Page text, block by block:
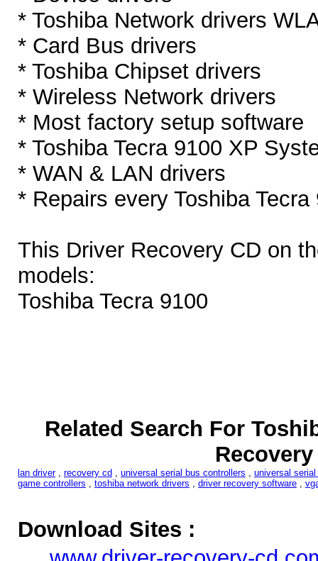
* Toshiba Network drivers
* Card Bus drivers
* Toshiba Chipset drivers
* Wireless Network drivers
* Most factory setup software
* Toshiba Tecra 9100 XP
* WAN & LAN drivers
* Repairs every Toshiba Tecra
This Driver Recovery CD on
models:
Toshiba Tecra 9100
Related Search For
Recovery
lan driver, recovery cd , universal serial bus controllers , universal
game controllers , toshiba network drivers , driver recovery software ,
Download Sites :